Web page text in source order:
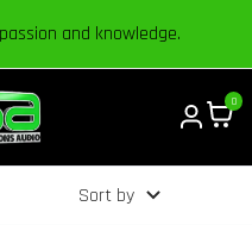
and knowledge.
0
Sort by